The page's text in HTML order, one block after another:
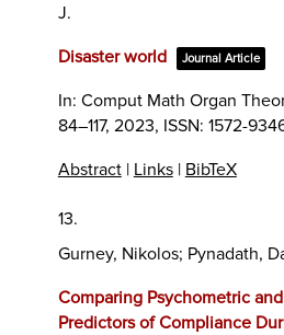
J.
Disaster world
Journal Article
In: Comput Math Organ
84–117, 2023, ISSN: 1572-
Abstract| Links| BibTeX
13.
Gurney, Nikolos; Pynadath,
Comparing Psychometric
Predictors of Compliance